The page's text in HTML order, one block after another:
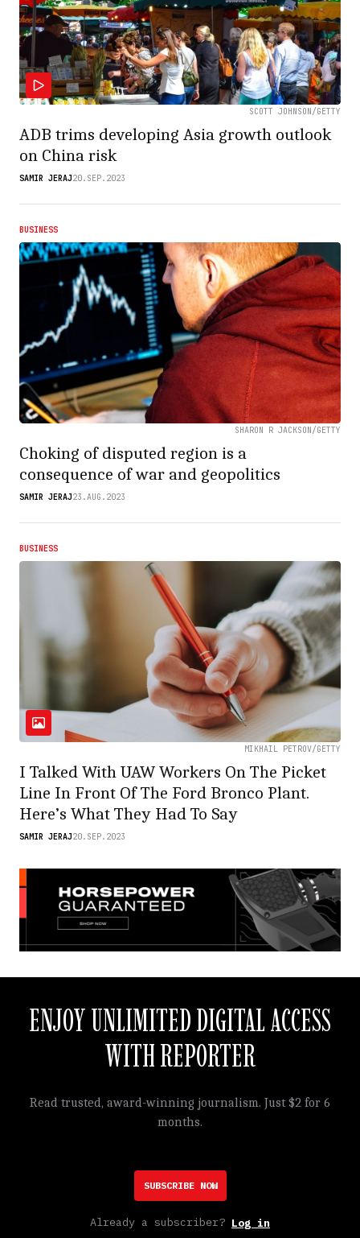
SCOTT JOHNSON/GETTY
ADB trims developing Asia growth outlook
on China risk
SAMIR JERAJ20.SEP.2023
BUSINESS
SHARON R JACKSON/GETTY
Choking of disputed region is a
consequence of war and geopolitics
SAMIR JERAJ23.AUG.2023
BUSINESS
MIKHAIL PETROV/GETTY
I Talked With UAW Workers On The Picket
Line In Front Of The Ford Bronco Plant.
Here’s What They Had To Say
SAMIR JERAJ20.SEP.2023
ENJOY UNLIMITED DIGITAL ACCESS
WITH REPORTER
Read trusted, award-winning journalism. Just $2 for 6
months.
SUBSCRIBE NOW
Already a subscriber? Log in